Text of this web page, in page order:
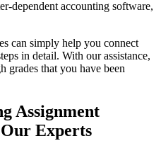
dependent accounting software,
can simply help you connect
in detail. With our assistance,
grades that you have been
Assignment
Experts